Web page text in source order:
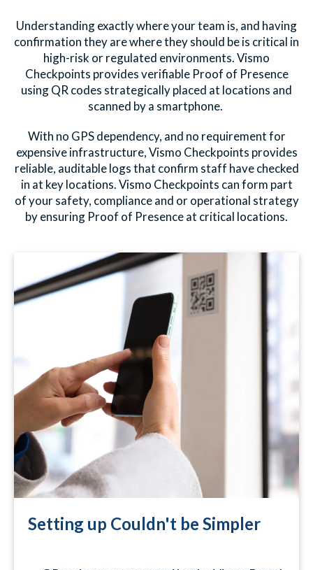
Understanding exactly where your team is, and having
confirmation they are where they should be is critical in
high-risk or regulated environments. Vismo
Checkpoints provides verifiable Proof of Presence
using QR codes strategically placed at locations and
scanned by a smartphone.
With no GPS dependency, and no requirement for
expensive infrastructure, Vismo Checkpoints provides
reliable, auditable logs that confirm staff have checked
in at key locations. Vismo Checkpoints can form part
of your safety, compliance and or operational strategy
by ensuring Proof of Presence at critical locations.
Setting up Couldn't be Simpler